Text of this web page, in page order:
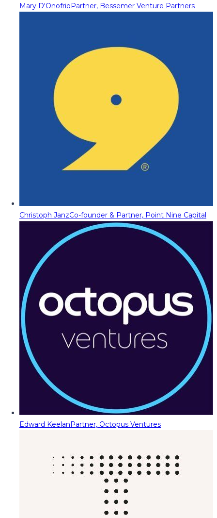
Mary D'OnofrioPartner, Bessemer Venture Partners
Christoph JanzCo-founder & Partner, Point Nine Capital
Edward KeelanPartner, Octopus Ventures